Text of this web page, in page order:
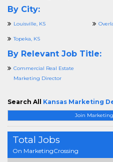
Join
Total Jobs
On MarketingCrossing
By City:
Louisville, KS
Topeka, KS
By Relevant Job Title:
Commercial Real Estate
Marketing Director
Search All Kansas Marketing